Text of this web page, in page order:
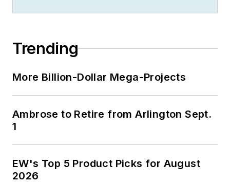
Trending
More Billion-Dollar Mega-Projects
Ambrose to Retire from Arlington Sept.
1
EW's Top 5 Product Picks for August
2026